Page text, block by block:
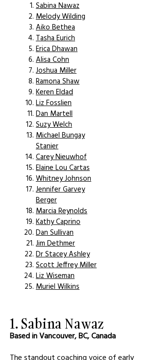
Sabina Nawaz
Melody Wilding
Aiko Bethea
Tasha Eurich
Erica Dhawan
Alisa Cohn
Joshua Miller
Ramona Shaw
Keren Eldad
Liz Fosslien
Dan Martell
Suzy Welch
Michael Bungay
Stanier
Carey Nieuwhof
Elaine Lou Cartas
Whitney Johnson
Jennifer Garvey
Berger
Marcia Reynolds
Kathy Caprino
Dan Sullivan
Jim Dethmer
Dr Stacey Ashley
Scott Jeffrey Miller
Liz Wiseman
Muriel Wilkins
1. Sabina Nawaz
Based in Vancouver, BC, Canada
The standout coaching voice of early